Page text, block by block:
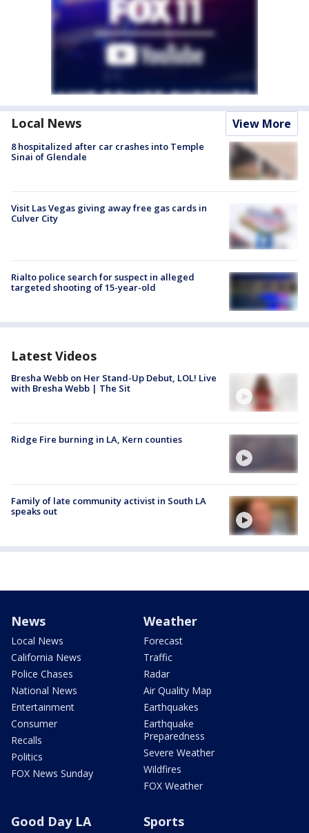
Local News View More
8 hospitalized after car crashes into Temple
Sinai of Glendale
Visit Las Vegas giving away free gas cards in
Culver City
Rialto police search for suspect in alleged
targeted shooting of 15-year-old
Latest Videos
Bresha Webb on Her Stand-Up Debut, LOL! Live
with Bresha Webb | The Sit
Ridge Fire burning in LA, Kern counties
Family of late community activist in South LA
speaks out
News
Local News
California News
Police Chases
National News
Entertainment
Consumer
Recalls
Politics
FOX News Sunday
Weather
Forecast
Traffic
Radar
Air Quality Map
Earthquakes
Earthquake
Preparedness
Severe Weather
Wildfires
FOX Weather
Good Day LA Sports